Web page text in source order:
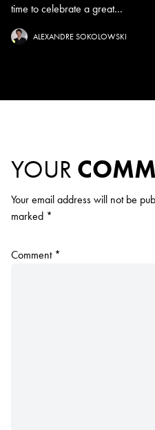
time to celebrate a great...
ALEXANDRE SOKOLOWSKI
YOUR
Your email address will not be
marked *
Comment *